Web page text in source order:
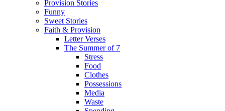
Provision Stories
Funny
Sweet Stories
Faith & Provision
Letter Verses
The Summer of 7
Stress
Food
Clothes
Possessions
Media
Waste